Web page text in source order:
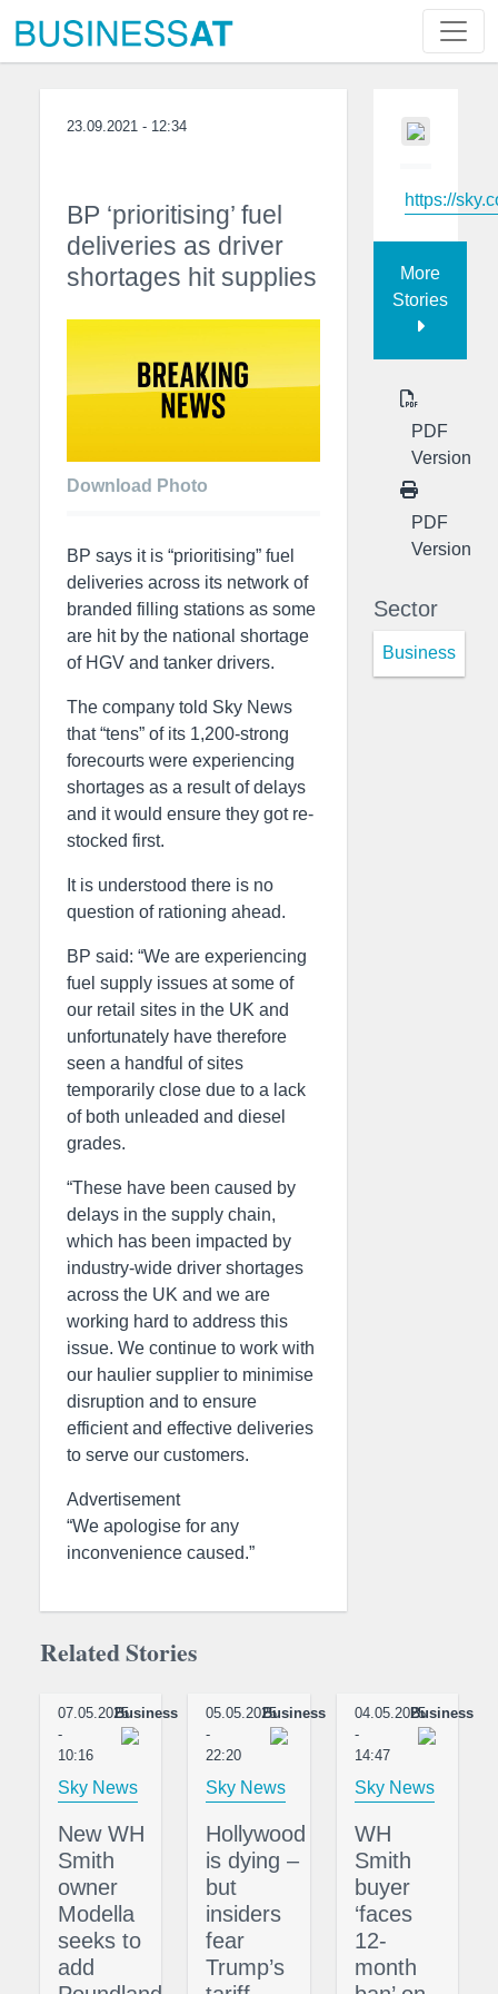
23.09.2021 - 12:34
BP ‘prioritising’ fuel
deliveries as driver
shortages hit supplies
Download Photo
BP says it is “prioritising” fuel
deliveries across its network of
branded filling stations as some
are hit by the national shortage
of HGV and tanker drivers.
The company told Sky News
that “tens” of its 1,200-strong
forecourts were experiencing
shortages as a result of delays
and it would ensure they got re-
stocked first.
It is understood there is no
question of rationing ahead.
BP said: “We are experiencing
fuel supply issues at some of
our retail sites in the UK and
unfortunately have therefore
seen a handful of sites
temporarily close due to a lack
of both unleaded and diesel
grades.
“These have been caused by
delays in the supply chain,
which has been impacted by
industry-wide driver shortages
across the UK and we are
working hard to address this
issue. We continue to work with
our haulier supplier to minimise
disruption and to ensure
efficient and effective deliveries
to serve our customers.
Advertisement
“We apologise for any
inconvenience caused.”
https://
More
Stories
PDF
Version
PDF
Version
Sector
Business
Related Stories
07.05.2025
-
10:16
Business
Sky News
New WH
Smith
owner
Modella
seeks to
add
05.05.2025
-
22:20
Business
Sky News
Hollywood
is dying –
but
insiders
fear
Trump’s
04.05.2025
-
14:47
Business
Sky News
WH
Smith
buyer
‘faces
12-
month